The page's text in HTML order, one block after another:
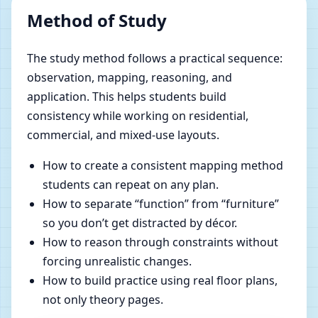
Method of Study
The study method follows a practical sequence:
observation, mapping, reasoning, and
application. This helps students build
consistency while working on residential,
commercial, and mixed-use layouts.
How to create a consistent mapping method
students can repeat on any plan.
How to separate “function” from “furniture”
so you don’t get distracted by décor.
How to reason through constraints without
forcing unrealistic changes.
How to build practice using real floor plans,
not only theory pages.